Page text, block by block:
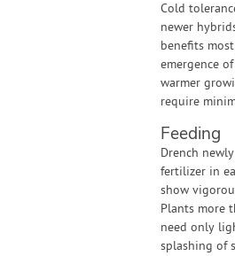
Cold
newer
benefits
emergence
warmer
require
Feeding
Drench
fertilizer in
show
Plants more
need only
splashing of